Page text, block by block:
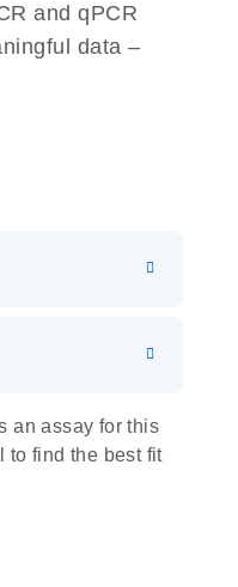
and qPCR
data –
s
an assay for this
to find the best fit